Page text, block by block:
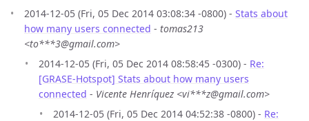
2014-12-05 (Fri, 05 Dec 2014 03:08:34 -0800) - Stats about
how many users connected - tomas213
<to***3@gmail.com>
2014-12-05 (Fri, 05 Dec 2014 08:58:45 -0300) - Re:
[GRASE-Hotspot] Stats about how many users
connected - Vicente Henríquez <vi***z@gmail.com>
2014-12-05 (Fri, 05 Dec 2014 04:52:38 -0800) - Re: